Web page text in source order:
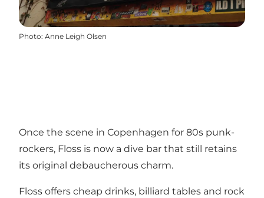
Photo: Anne Leigh Olsen
Once the scene in Copenhagen for 80s punk-
rockers, Floss is now a dive bar that still retains
its original debaucherous charm.
Floss offers cheap drinks, billiard tables and rock